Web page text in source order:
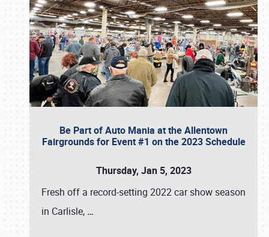
Be Part of Auto Mania at the Allentown
Fairgrounds for Event #1 on the 2023 Schedule
Thursday, Jan 5, 2023
Fresh off a record-setting 2022 car show season
in Carlisle, …